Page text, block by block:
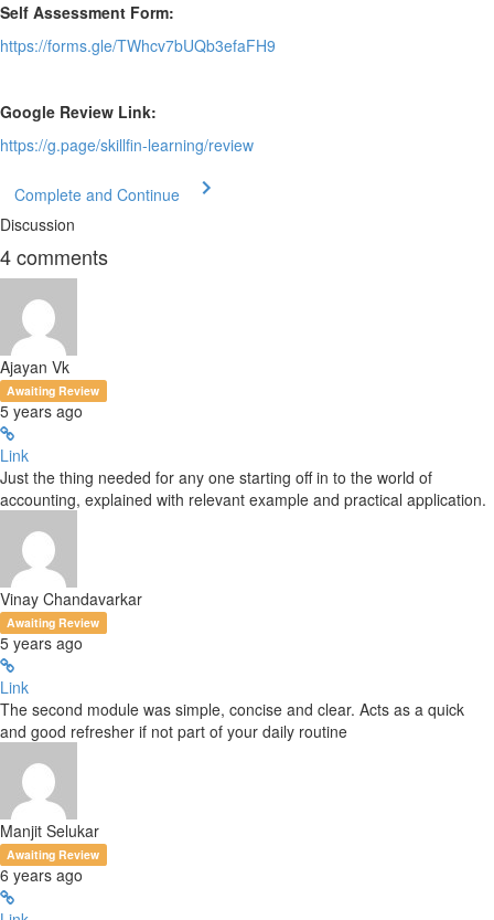
Self Assessment Form:
https://forms.gle/TWhcv7bUQb3efaFH9
Google Review Link:
https://g.page/skillfin-learning/review
Complete and Continue
Discussion
4comments
Ajayan Vk
Awaiting Review
5 years ago
Link
Just the thing needed for any one starting off in to the world of
accounting, explained with relevant example and practical application.
Vinay Chandavarkar
Awaiting Review
5 years ago
Link
The second module was simple, concise and clear. Acts as a quick
and good refresher if not part of your daily routine
Manjit Selukar
Awaiting Review
6 years ago